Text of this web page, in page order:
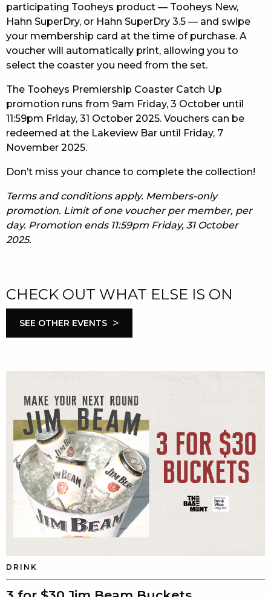
CAREERS PAGE
ABOUT
CONTACT US
RESPONSIBLE CONDUCT OF GAMING
PRIVACY POLICY
participating Tooheys product — Tooheys New,
Hahn SuperDry, or Hahn SuperDry 3.5 — and swipe
your membership card at the time of purchase. A
voucher will automatically print, allowing you to
select the coaster you need from the set.
The Tooheys Premiership Coaster Catch Up
promotion runs from 9am Friday, 3 October until
11:59pm Friday, 31 October 2025. Vouchers can be
redeemed at the Lakeview Bar until Friday, 7
November 2025.
Don’t miss your chance to complete the collection!
Terms and conditions apply. Members-only
promotion. Limit of one voucher per member, per
day. Promotion ends 11:59pm Friday, 31 October
2025.
CHECK OUT WHAT ELSE IS ON
SEE OTHER EVENTS >
DRINK